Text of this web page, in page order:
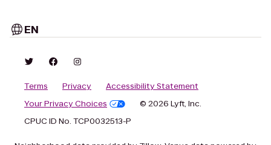
EN
Terms Privacy
Accessibility Statement
Your Privacy Choices
© 2026 Lyft, Inc.
CPUC ID No. TCP0032513-P